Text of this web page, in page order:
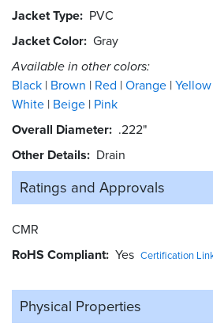
Jacket Type PVC
Jacket Color Gray
Available in other colors:
Black Brown Red Orange Yellow
White Beige Pink
Overall Diameter .222"
Other Details
Drain
Ratings and Approvals
CMR
RoHS Compliant Yes Certification
Physical Properties